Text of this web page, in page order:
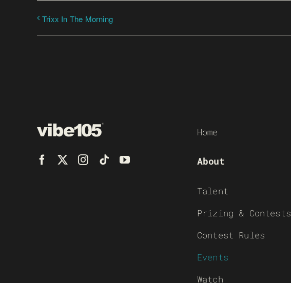
Trixx In The Morning
Home
About
Talent
Prizing & Contests
Contest Rules
Events
Watch